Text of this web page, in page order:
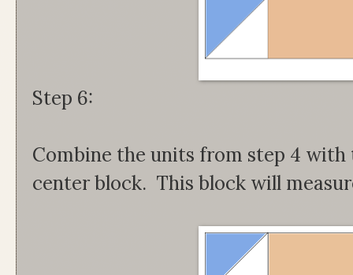
Step 6:
Combine the units from step 4
center block. This block will